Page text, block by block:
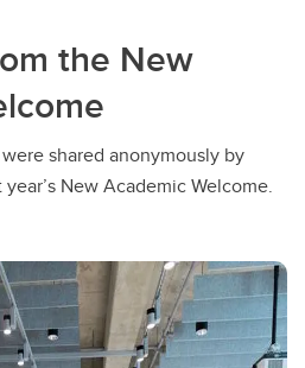
the New
shared anonymously by
New Academic Welcome.